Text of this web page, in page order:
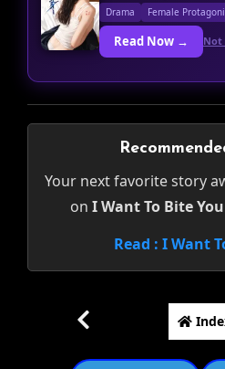
Drama Female
Read Now → Not
Your next favorite story
on I Want To Bite You
Read : I Want